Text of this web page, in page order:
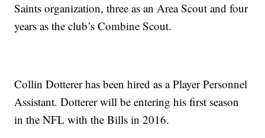
Saints organization, three as an Area Scout and four
years as the club’s Combine Scout.
Collin Dotterer has been hired as a Player Personnel
Assistant. Dotterer will be entering his first season
in the NFL with the Bills in 2016.